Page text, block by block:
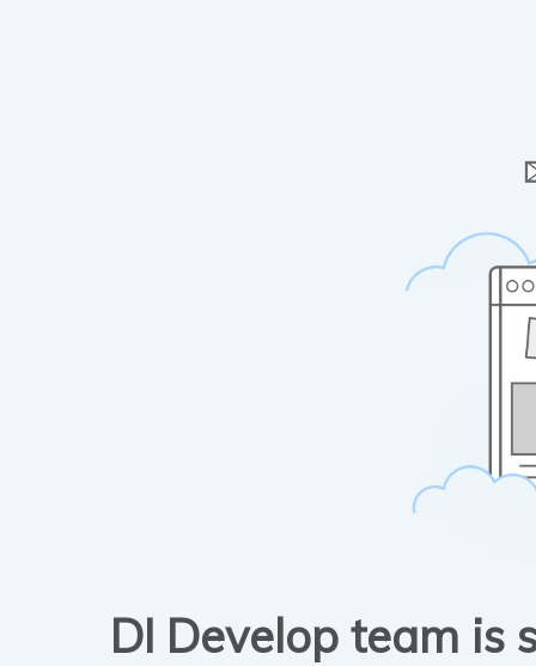
DI Develop team is